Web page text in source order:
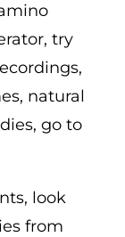
try
natural
go to
look
from